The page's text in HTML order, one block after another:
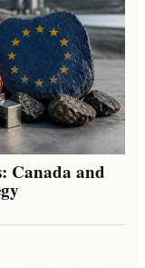
Canada and